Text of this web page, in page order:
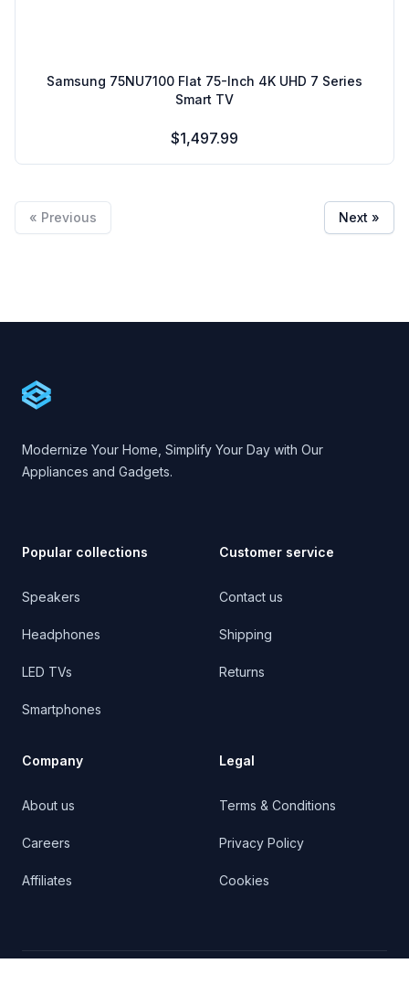
Samsung 75NU7100 Flat 75-Inch 4K UHD 7 Series
Smart TV
$1,497.99
« Previous Next »
Cartify
Modernize Your Home, Simplify Your Day with Our
Appliances and Gadgets.
Popular collections
Speakers
Headphones
LED TVs
Smartphones
Customer service
Contact us
Shipping
Returns
Company
About us
Careers
Affiliates
Legal
Terms & Conditions
Privacy Policy
Cookies